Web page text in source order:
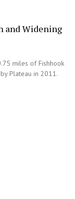
and Widening
miles of Fishhook
Plateau in 2011.